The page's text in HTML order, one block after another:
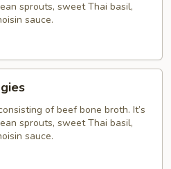
sprouts, sweet Thai basil,
sauce.
of beef bone broth. It’s
sprouts, sweet Thai basil,
sauce.